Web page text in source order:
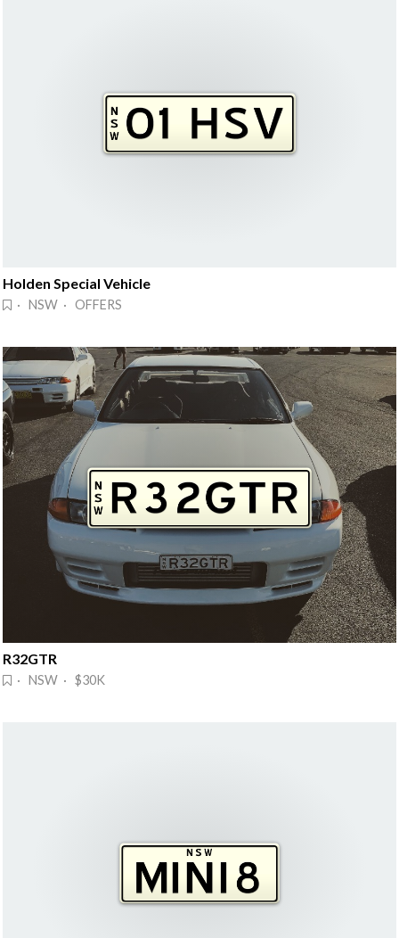
Holden Special Vehicle
· NSW · OFFERS
R32GTR
· NSW · $30K